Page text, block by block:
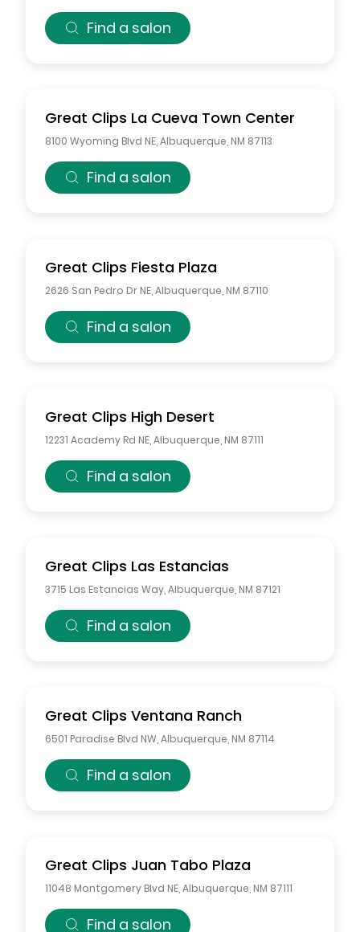
Find a salon
Great Clips La Cueva Town Center
8100 Wyoming Blvd NE Albuquerque NM 87113
Find a salon
Great Clips Fiesta Plaza
2626 San Pedro Dr NE Albuquerque NM 87110
Find a salon
Great Clips High Desert
12231 Academy Rd NE Albuquerque NM 87111
Find a salon
Great Clips Las Estancias
3715 Las Estancias Way Albuquerque NM 87121
Find a salon
Great Clips Ventana Ranch
6501 Paradise Blvd NW Albuquerque NM 87114
Find a salon
Great Clips Juan Tabo Plaza
11048 Montgomery Blvd NE Albuquerque NM 87111
Find a salon